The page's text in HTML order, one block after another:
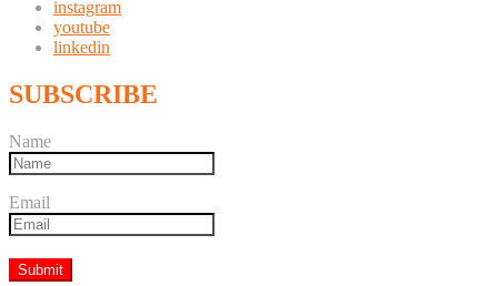
instagram
youtube
linkedin
SUBSCRIBE
Name
Email